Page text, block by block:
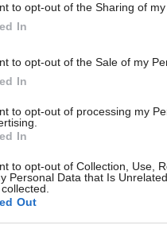
to opt-out of the Sharing of my
In
to opt-out of the Sale of my
In
to opt-out of processing my
In
to opt-out of Collection, Use,
Personal Data that Is
Out